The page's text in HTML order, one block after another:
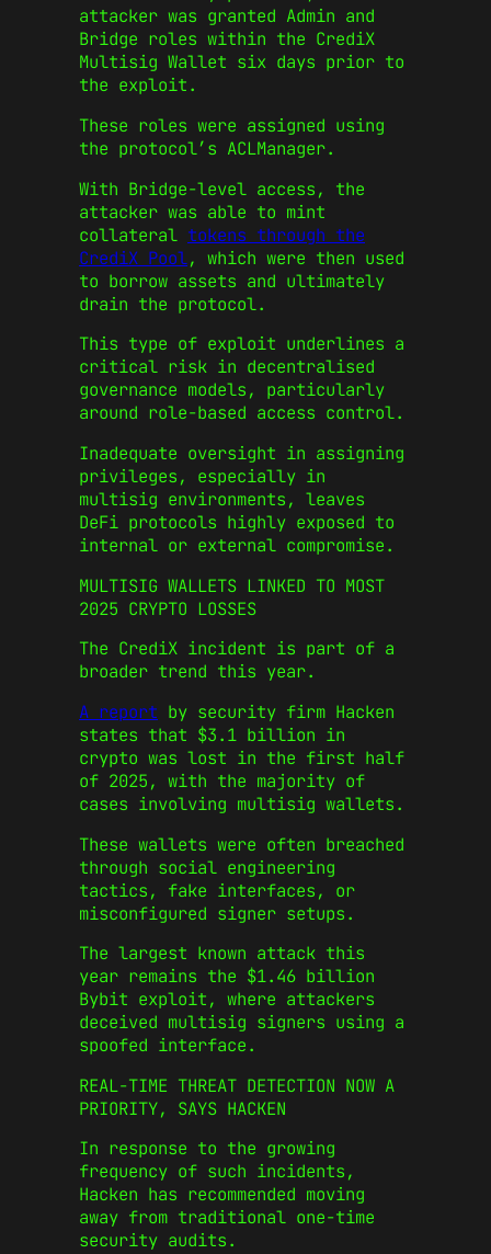
attacker was granted Admin and
Bridge roles within the CrediX
Multisig Wallet six days prior to
the exploit.
These roles were assigned using
the protocol’s ACLManager.
With Bridge-level access, the
attacker was able to mint
collateral tokens through the
CrediX Pool, which were then used
to borrow assets and ultimately
drain the protocol.
This type of exploit underlines a
critical risk in decentralised
governance models, particularly
around role-based access control.
Inadequate oversight in assigning
privileges, especially in
multisig environments, leaves
DeFi protocols highly exposed to
internal or external compromise.
MULTISIG WALLETS LINKED TO MOST
2025 CRYPTO LOSSES
The CrediX incident is part of a
broader trend this year.
A report by security firm Hacken
states that $3.1 billion in
crypto was lost in the first half
of 2025, with the majority of
cases involving multisig wallets.
These wallets were often breached
through social engineering
tactics, fake interfaces, or
misconfigured signer setups.
The largest known attack this
year remains the $1.46 billion
Bybit exploit, where attackers
deceived multisig signers using a
spoofed interface.
REAL-TIME THREAT DETECTION NOW A
PRIORITY, SAYS HACKEN
In response to the growing
frequency of such incidents,
Hacken has recommended moving
away from traditional one-time
security audits.